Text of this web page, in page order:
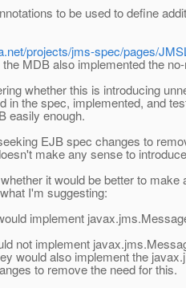
to be used to define
projects/jms-spec/pages/
MDB also implemented the
whether this is introducing
in the spec, implemented, and
easily enough.
EJB spec changes to
make any sense to
it would be better to
I'm suggesting:
implement
not implement
would also implement the
to remove the need for this.